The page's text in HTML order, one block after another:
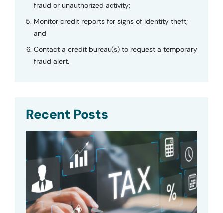
fraud or unauthorized activity;
Monitor credit reports for signs of identity theft;
and
Contact a credit bureau(s) to request a temporary
fraud alert.
Recent Posts